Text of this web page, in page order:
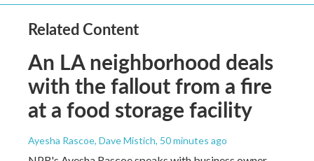
Related Content
An LA neighborhood deals
with the fallout from a fire
at a food storage facility
Ayesha Rascoe, Dave Mistich, 50 minutes ago